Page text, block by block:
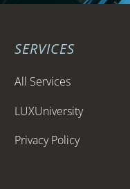
SERVICES
All Services
LUXUniversity
Privacy Policy